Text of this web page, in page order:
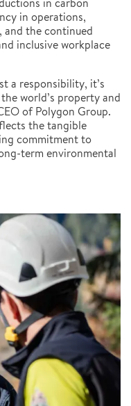
in carbon
in operations,
and the continued
inclusive workplace
a responsibility, it’s
world’s property and
of Polygon Group.
the tangible
commitment to
term environmental